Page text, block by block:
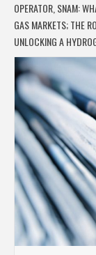
OPERATOR, SNAM:
GAS MARKETS; THE
UNLOCKING A